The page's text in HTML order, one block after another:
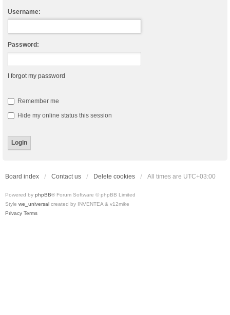
Username:
Password:
I forgot my password
Remember me
Hide my online status this session
Board index Contact us Delete cookies All times are UTC+03:00
Powered by phpBB® Forum Software © phpBB Limited
Style we_universal created by INVENTEA & v12mike
Privacy Terms